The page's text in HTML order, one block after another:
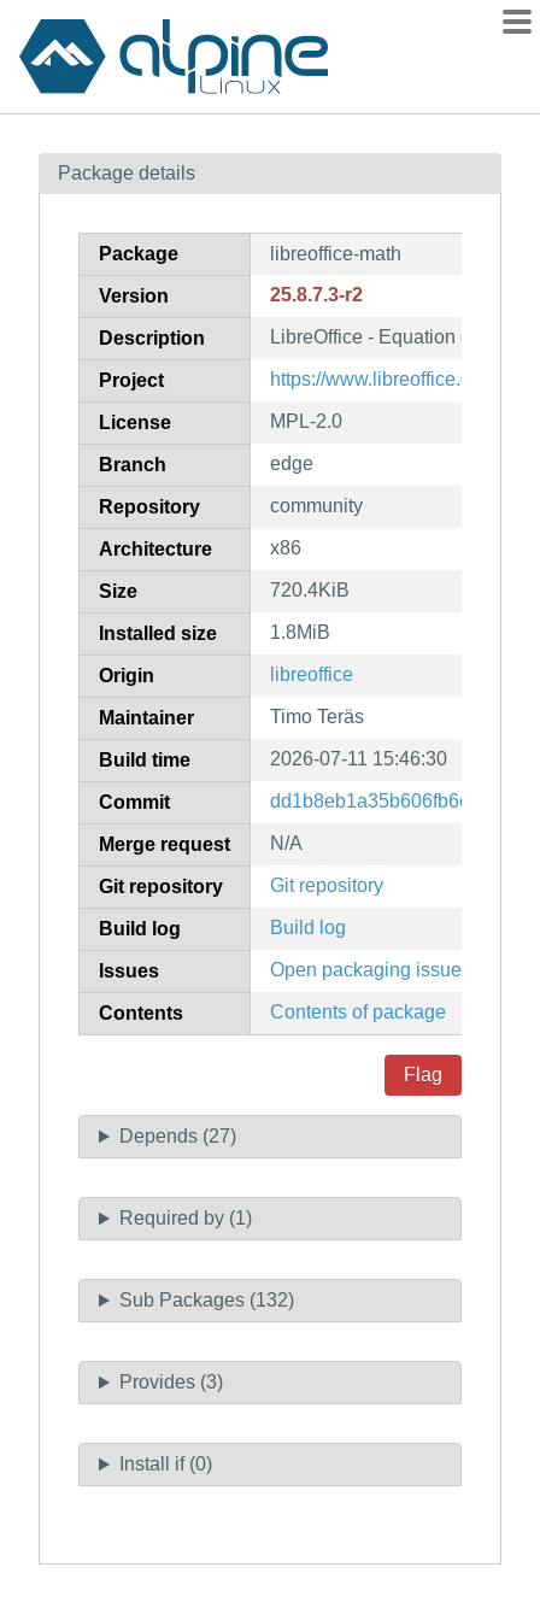
Contents
How to flag
Package details
Package libreoffice-math
Version 25.8.7.3-r2
Description LibreOffice - Equation editor
Project https://www.libreoffice.org/
License MPL-2.0
Branch edge
Repository community
Architecture x86
Size 720.4KiB
Installed size 1.8MiB
Origin libreoffice
Maintainer Timo Teräs
Build time 2026-07-11 15:46:30
Commit
Merge request N/A
Git repository Git repository
Build log Build log
Issues Open packaging issues
Contents Contents of package
Flag
Depends (27)
Required by (1)
Sub Packages (132)
Provides (3)
Install if (0)